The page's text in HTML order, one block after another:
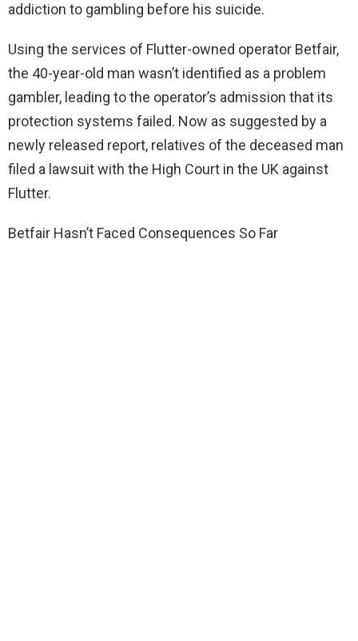
addiction to gambling before his suicide.
Using the services of Flutter-owned operator Betfair,
the 40-year-old man wasn’t identified as a problem
gambler, leading to the operator’s admission that its
protection systems failed. Now as suggested by a
newly released report, relatives of the deceased man
filed a lawsuit with the High Court in the UK against
Flutter.
Betfair Hasn’t Faced Consequences So Far